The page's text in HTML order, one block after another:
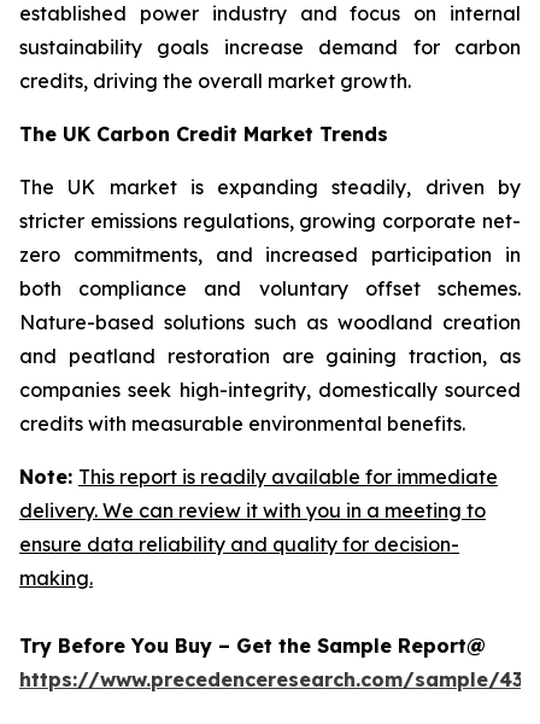
established power industry and focus on internal
sustainability goals increase demand for carbon
credits, driving the overall market growth.
The UK Carbon Credit Market Trends
The UK market is expanding steadily, driven by
stricter emissions regulations, growing corporate net-
zero commitments, and increased participation in
both compliance and voluntary offset schemes.
Nature-based solutions such as woodland creation
and peatland restoration are gaining traction, as
companies seek high-integrity, domestically sourced
credits with measurable environmental benefits.
Note: This report is readily available for immediate
delivery. We can review it with you in a meeting to
ensure data reliability and quality for decision-
making.
Try Before You Buy – Get the Sample Report@
https://www.precedenceresearch.com/sample/